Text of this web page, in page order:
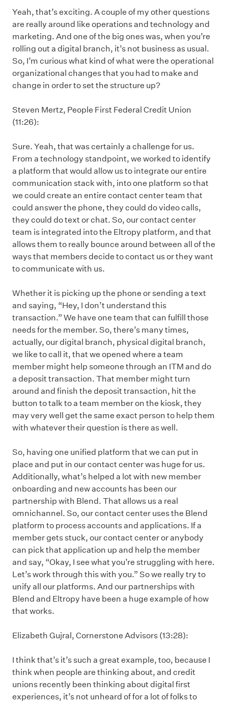
Yeah, that’s exciting. A couple of my other questions
are really around like operations and technology and
marketing. And one of the big ones was, when you’re
rolling out a digital branch, it’s not business as usual.
So, I’m curious what kind of what were the operational
organizational changes that you had to make and
change in order to set the structure up?
Steven Mertz, People First Federal Credit Union
(11:26):
Sure. Yeah, that was certainly a challenge for us.
From a technology standpoint, we worked to identify
a platform that would allow us to integrate our entire
communication stack with, into one platform so that
we could create an entire contact center team that
could answer the phone, they could do video calls,
they could do text or chat. So, our contact center
team is integrated into the Eltropy platform, and that
allows them to really bounce around between all of the
ways that members decide to contact us or they want
to communicate with us.
Whether it is picking up the phone or sending a text
and saying, “Hey, I don’t understand this
transaction.” We have one team that can fulfill those
needs for the member. So, there’s many times,
actually, our digital branch, physical digital branch,
we like to call it, that we opened where a team
member might help someone through an ITM and do
a deposit transaction. That member might turn
around and finish the deposit transaction, hit the
button to talk to a team member on the kiosk, they
may very well get the same exact person to help them
with whatever their question is there as well.
So, having one unified platform that we can put in
place and put in our contact center was huge for us.
Additionally, what’s helped a lot with new member
onboarding and new accounts has been our
partnership with Blend. That allows us a real
omnichannel. So, our contact center uses the Blend
platform to process accounts and applications. If a
member gets stuck, our contact center or anybody
can pick that application up and help the member
and say, “Okay, I see what you’re struggling with here.
Let’s work through this with you.” So we really try to
unify all our platforms. And our partnerships with
Blend and Eltropy have been a huge example of how
that works.
Elizabeth Gujral, Cornerstone Advisors (13:28):
I think that’s it’s such a great example, too, because I
think when people are thinking about, and credit
unions recently been thinking about digital first
experiences, it’s not unheard of for a lot of folks to